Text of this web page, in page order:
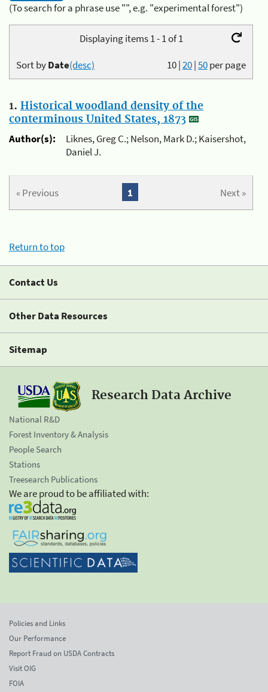
(To search for a phrase use "", e.g. "experimental forest")
Displaying items 1 - 1 of 1
10|20|50per page
Sort byDate(desc)
1. Historical woodland density of the
conterminous United States, 1873
Author(s):
Liknes, Greg C.; Nelson, Mark D.; Kaisershot,
Daniel J.
« Previous Next »
1
Return to top
Contact Us
Other Data Resources
Sitemap
Research Data Archive
National R&D
Forest Inventory & Analysis
People Search
Stations
Treesearch Publications
We are proud to be affiliated with:
Policies and Links
Our Performance
Report Fraud on USDA Contracts
Visit OIG
FOIA